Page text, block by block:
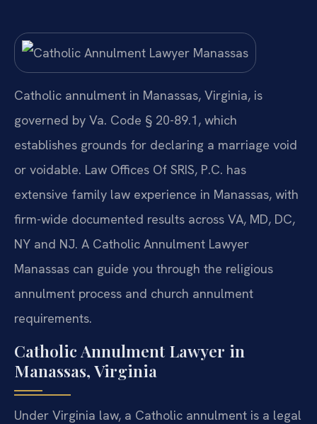
Catholic annulment in Manassas, Virginia, is
governed by Va. Code § 20-89.1, which
establishes grounds for declaring a marriage void
or voidable. Law Offices Of SRIS, P.C. has
extensive family law experience in Manassas, with
firm-wide documented results across VA, MD, DC,
NY and NJ. A Catholic Annulment Lawyer
Manassas can guide you through the religious
annulment process and church annulment
requirements.
Catholic Annulment Lawyer in
Manassas, Virginia
Under Virginia law, a Catholic annulment is a legal